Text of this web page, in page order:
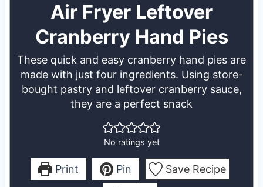
Air Fryer Leftover
Cranberry Hand Pies
These quick and easy cranberry hand pies are
made with just four ingredients. Using store-
bought pastry and leftover cranberry sauce,
they are a perfect snack
No ratings yet
Print Pin
Save Recipe